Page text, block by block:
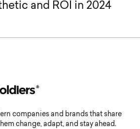
and ROI in 2024
companies and brands that share
change, adapt, and stay ahead.